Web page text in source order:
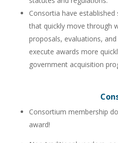
Consortia have
that quickly move through
proposals, evaluations,
execute awards more
government acquisition
Consortium membership
award!